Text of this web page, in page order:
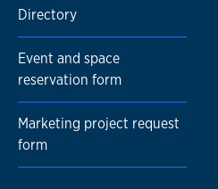
Directory
Event and space
reservation form
Marketing project request
form